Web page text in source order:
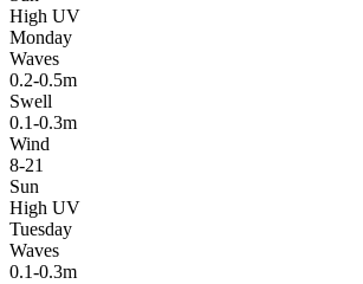
High UV
Monday
Waves
0.2-0.5m
Swell
0.1-0.3m
Wind
8-21
Sun
High UV
Tuesday
Waves
0.1-0.3m